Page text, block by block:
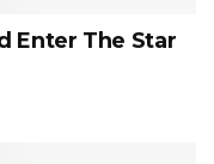
Enter The Star